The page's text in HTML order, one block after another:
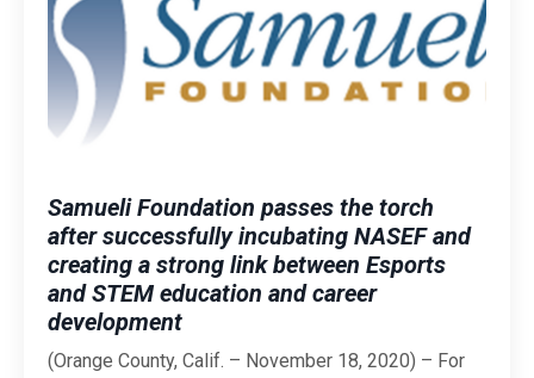
Samueli Foundation passes the torch
after successfully incubating NASEF and
creating a strong link between Esports
and STEM education and career
development
(Orange County, Calif. – November 18, 2020) – For